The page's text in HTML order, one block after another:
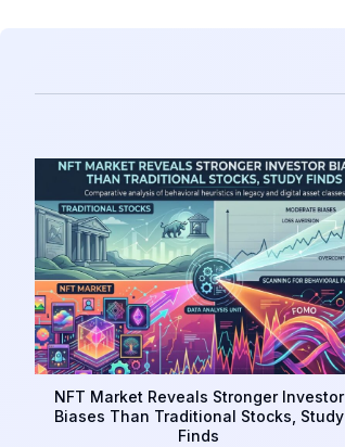
NFT Market Reveals Stronger Investor
Biases Than Traditional Stocks, Study
Finds